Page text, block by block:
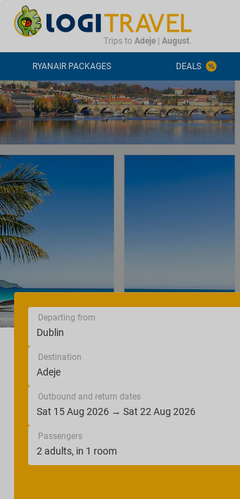
CONTACT FREQUENTLY ASKED QUESTIONS
Trips to Adeje| August.
RYANAIR PACKAGES DEALS
Departing from
Destination
Outbound and return dates
Passengers